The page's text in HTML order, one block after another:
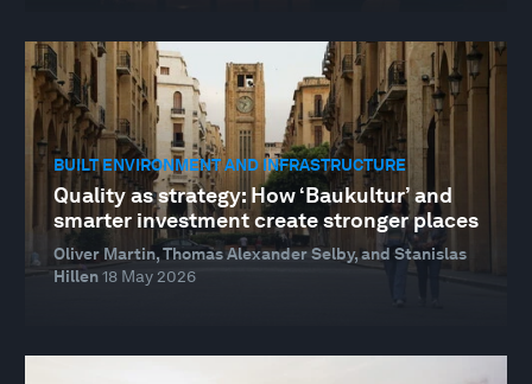
BUILT ENVIRONMENT AND INFRASTRUCTURE
Quality as strategy: How ‘Baukultur’ and
smarter investment create stronger places
Oliver Martin, Thomas Alexander Selby, and Stanislas
Hillen18 May 2026